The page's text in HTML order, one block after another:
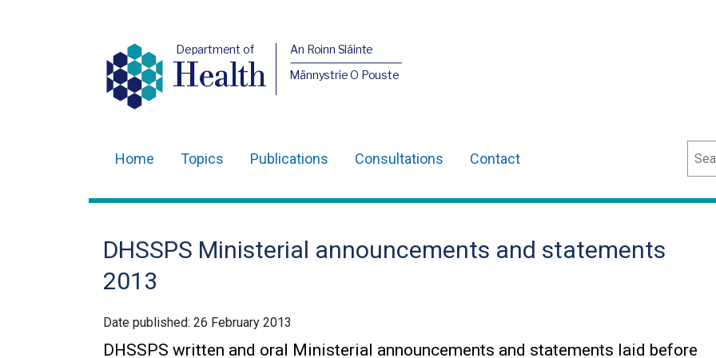
Department of
Health
An Roinn Sláinte
Männystrie O Pouste
navigation
Home Topics Publications Consultations Contact
DHSSPS Ministerial announcements and statements
2013
Date published: 26 February 2013
DHSSPS written and oral Ministerial announcements and statements laid before